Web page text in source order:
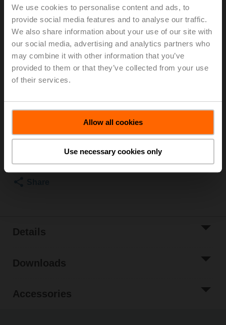
We use cookies to personalise content and ads, to
provide social media features and to analyse our traffic.
We also share information about your use of our site with
our social media, advertising and analytics partners who
may combine it with other information that you’ve
provided to them or that they’ve collected from your use
of their services.
Allow all cookies
Use necessary cookies only
01CT-1DH
Cable temperature sensor passive, Ni1000TK5000,
Probe length 50 mm, Probe diameter 6 mm, Cable 2 m,
List price US$38.31
Add to Project
List
Details
Downloads
Accessories